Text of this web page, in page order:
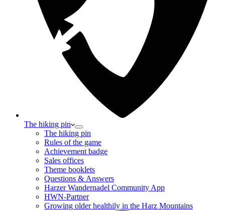
The hiking pin
The hiking pin
Rules of the game
Achievement badge
Sales offices
Theme booklets
Questions & Answers
Harzer Wandernadel Community App
HWN-Partner
Growing older healthily in the Harz Mountains